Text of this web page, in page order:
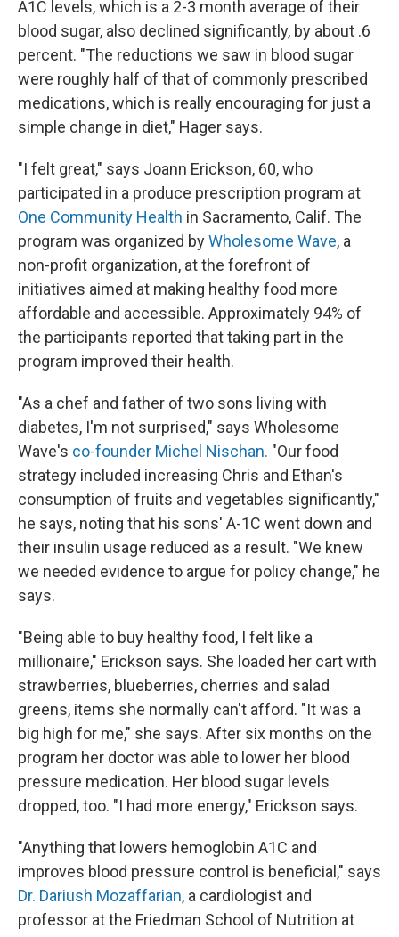
A1C levels, which is a 2-3 month average of their
blood sugar, also declined significantly, by about .6
percent. "The reductions we saw in blood sugar
were roughly half of that of commonly prescribed
medications, which is really encouraging for just a
simple change in diet," Hager says.
"I felt great," says Joann Erickson, 60, who
participated in a produce prescription program at
One Community Health in Sacramento, Calif. The
program was organized byWholesome Wave, a
non-profit organization, at the forefront of
initiatives aimed at making healthy food more
affordable and accessible. Approximately 94% of
the participants reported that taking part in the
program improved their health.
"As a chef and father of two sons living with
diabetes, I'm not surprised," says Wholesome
Wave's co-founder Michel Nischan. "Our food
strategy included increasing Chris and Ethan's
consumption of fruits and vegetables significantly,"
he says, noting that his sons' A-1C went down and
their insulin usage reduced as a result. "We knew
we needed evidence to argue for policy change," he
says.
"Being able to buy healthy food, I felt like a
millionaire," Erickson says. She loaded her cart with
strawberries, blueberries, cherries and salad
greens, items she normally can't afford. "It was a
big high for me," she says. After six months on the
program her doctor was able to lower her blood
pressure medication. Her blood sugar levels
dropped, too. "I had more energy," Erickson says.
"Anything that lowers hemoglobin A1C and
improves blood pressure control is beneficial," says
Dr. Dariush Mozaffarian, a cardiologist and
professor at the Friedman School of Nutrition at